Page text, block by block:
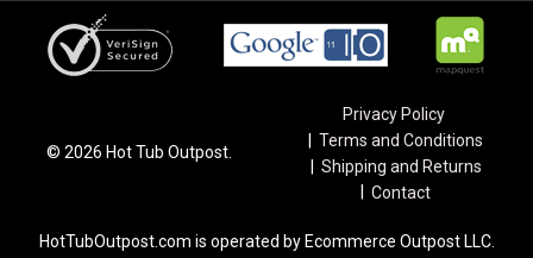
© 2026 Hot Tub Outpost.
Privacy Policy
Terms and Conditions
Shipping and Returns
Contact
HotTubOutpost.com is operated by Ecommerce Outpost LLC.